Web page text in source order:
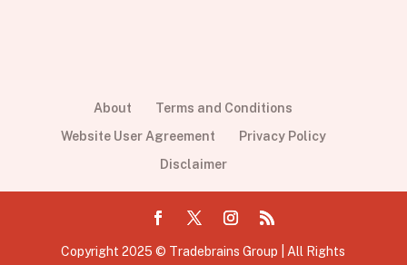
About
Terms and Conditions
Website User Agreement
Privacy Policy
Disclaimer
Copyright 2025 © Tradebrains Group | All Rights